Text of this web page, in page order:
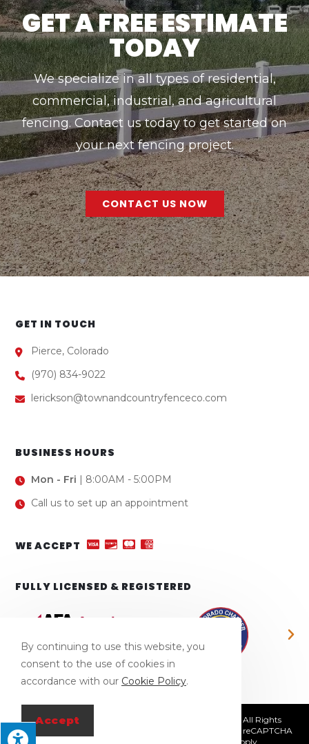
GET A FREE ESTIMATE
TODAY
We specialize in all types of residential,
commercial, industrial, and agricultural
fencing. Contact us today to get started on
your next fencing project.
CONTACT US NOW
GET IN TOUCH
Pierce, Colorado
(970) 834-9022
lerickson@townandcountryfenceco.com
BUSINESS HOURS
Mon - Fri | 8:00AM - 5:00PM
Call us to set up an appointment
WE ACCEPT
FULLY LICENSED & REGISTERED
© Copyright 2026 Town & Country Fence Company | All Rights
Reserved | Designed & hosted by
| Protected by reCAPTCHA
apply.
By continuing to use this website, you
consent to the use of cookies in
accordance with our Cookie Policy.
Accept